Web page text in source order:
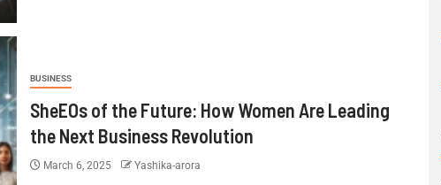
BUSINESS
SheEOs of the Future: How Women Are Leading
the Next Business Revolution
March 6, 2025 Yashika-arora